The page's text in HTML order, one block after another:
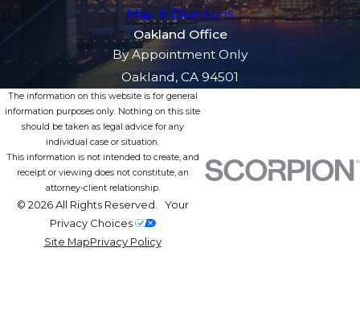
Map & Directions
Oakland Office
By Appointment Only
Oakland, CA 94501
The information on this website is for general
information purposes only. Nothing on this site
should be taken as legal advice for any
individual case or situation.
This information is not intended to create, and
receipt or viewing does not constitute, an
attorney-client relationship.
© 2026 All Rights Reserved. Your
Privacy Choices
Site MapPrivacy Policy